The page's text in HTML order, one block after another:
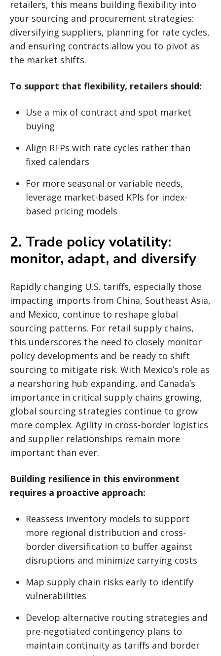
retailers, this means building flexibility into
your sourcing and procurement strategies:
diversifying suppliers, planning for rate cycles,
and ensuring contracts allow you to pivot as
the market shifts.
To support that flexibility, retailers should:
Use a mix of contract and spot market
buying
Align RFPs with rate cycles rather than
fixed calendars
For more seasonal or variable needs,
leverage market-based KPIs for index-
based pricing models
2. Trade policy volatility:
monitor, adapt, and diversify
Rapidly changing U.S. tariffs, especially those
impacting imports from China, Southeast Asia,
and Mexico, continue to reshape global
sourcing patterns. For retail supply chains,
this underscores the need to closely monitor
policy developments and be ready to shift
sourcing to mitigate risk. With Mexico’s role as
a nearshoring hub expanding, and Canada’s
importance in critical supply chains growing,
global sourcing strategies continue to grow
more complex. Agility in cross-border logistics
and supplier relationships remain more
important than ever.
Building resilience in this environment
requires a proactive approach:
Reassess inventory models to support
more regional distribution and cross-
border diversification to buffer against
disruptions and minimize carrying costs
Map supply chain risks early to identify
vulnerabilities
Develop alternative routing strategies and
pre-negotiated contingency plans to
maintain continuity as tariffs and border